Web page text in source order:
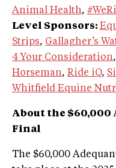
Animal Health,
Level Sponsors:
Strips, Gallagher’s
4 Your Consideration,
Horseman, Ride iQ,
Whitfield Equine
About the $60,000
Final
The $60,000